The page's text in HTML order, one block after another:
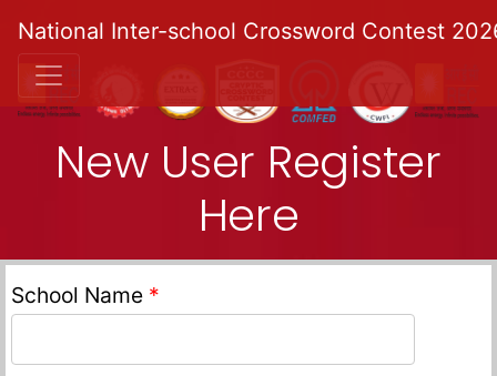
National Inter-school Crossword Contest
New User Register
Here
School Name *